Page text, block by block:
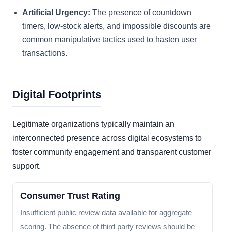
Artificial Urgency: The presence of countdown
timers, low-stock alerts, and impossible discounts are
common manipulative tactics used to hasten user
transactions.
Digital Footprints
Legitimate organizations typically maintain an
interconnected presence across digital ecosystems to
foster community engagement and transparent customer
support.
Consumer Trust Rating
Insufficient public review data available for aggregate
scoring. The absence of third party reviews should be